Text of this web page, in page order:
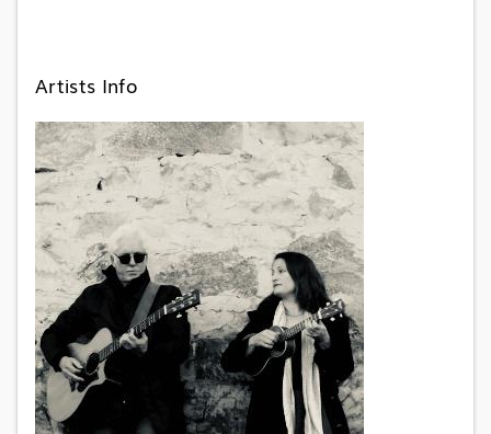
Artists Info